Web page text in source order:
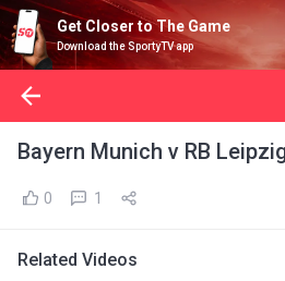
Get Closer to The Game
Download the SportyTV app
Bayern Munich v RB
0 1
Related Videos